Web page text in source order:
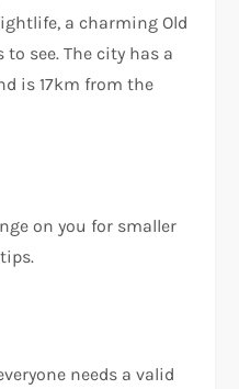
a charming Old
see. The city has a
is 17km from the
on you for smaller
needs a valid